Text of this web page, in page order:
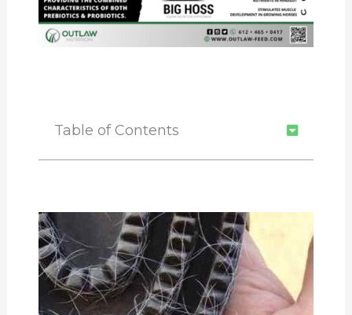
Table of Contents